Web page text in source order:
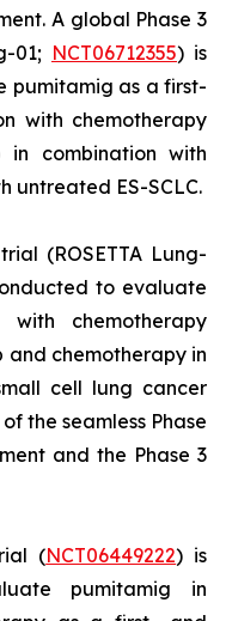
A global Phase 3
01; NCT06712355) is
pumitamig as a first-
with chemotherapy
in combination with
untreated ES-SCLC.
(ROSETTA Lung-
to evaluate
with chemotherapy
chemotherapy in
cell lung cancer
the seamless Phase
and the Phase 3
(NCT06449222) is
pumitamig in